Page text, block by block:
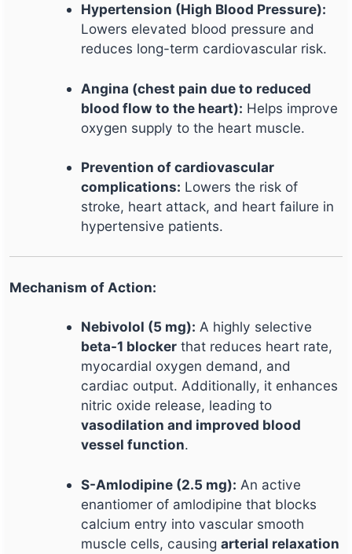
Hypertension (High Blood Pressure):
Lowers elevated blood pressure and
reduces long-term cardiovascular risk.
Angina (chest pain due to reduced
blood flow to the heart): Helps improve
oxygen supply to the heart muscle.
Prevention of cardiovascular
complications: Lowers the risk of
stroke, heart attack, and heart failure in
hypertensive patients.
Mechanism of Action:
Nebivolol (5 mg): A highly selective
beta-1 blocker that reduces heart rate,
myocardial oxygen demand, and
cardiac output. Additionally, it enhances
nitric oxide release, leading to
vasodilation and improved blood
vessel function.
S-Amlodipine (2.5 mg): An active
enantiomer of amlodipine that blocks
calcium entry into vascular smooth
muscle cells, causingarterial relaxation